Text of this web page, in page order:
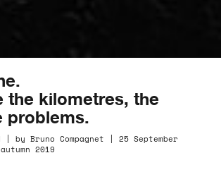
the kilometres, the
problems.
by Bruno Compagnet | 25 September
2019